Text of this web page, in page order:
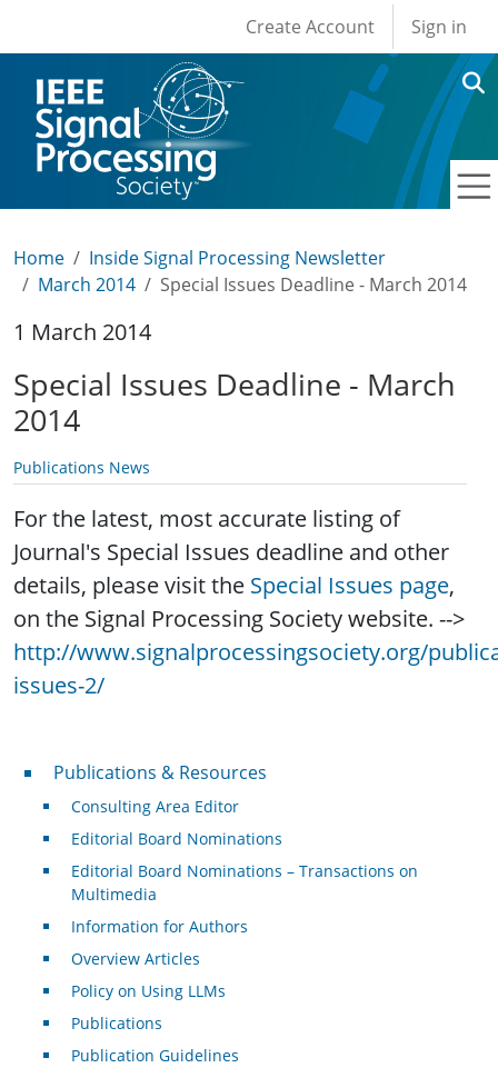
User account
Create Account Sign in
Home
Inside Signal Processing Newsletter
March 2014
Special Issues Deadline - March 2014
1 March 2014
Special Issues Deadline - March
2014
Publications News
For the latest, most accurate listing of
Journal's Special Issues deadline and other
details, please visit the Special Issues page,
on the Signal Processing Society website. -->
http://www.signalprocessingsociety.org/
issues-2/
Publications & Resources
Publications & Resources
Consulting Area Editor
Editorial Board Nominations
Editorial Board Nominations – Transactions on
Multimedia
Information for Authors
Overview Articles
Policy on Using LLMs
Publications
Publication Guidelines